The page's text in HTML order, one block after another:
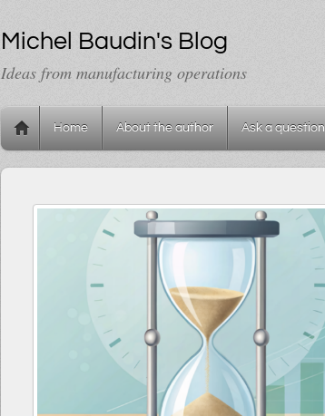
Michel Baudin's Blog
Ideas from manufacturing operations
Home About the author Ask a question